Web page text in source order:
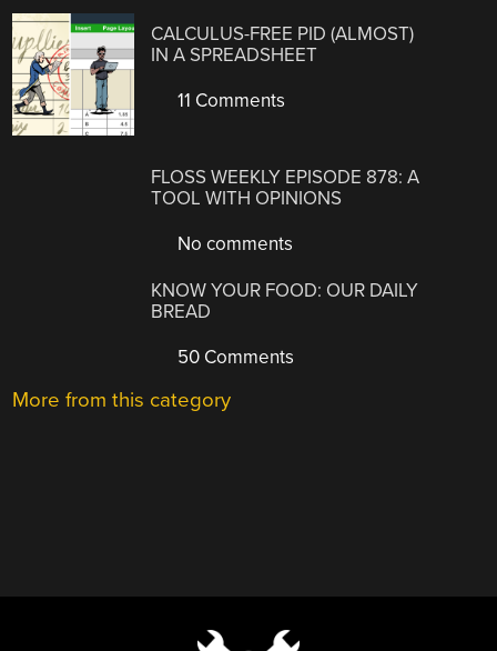
CALCULUS-FREE PID (ALMOST)
IN A SPREADSHEET
11 Comments
FLOSS WEEKLY EPISODE 878: A
TOOL WITH OPINIONS
No comments
KNOW YOUR FOOD: OUR DAILY
BREAD
50 Comments
More from this category